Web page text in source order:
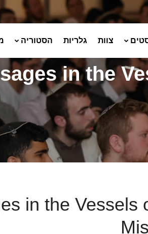
צוות גלריות הסטוריה
in the
in the Vessels